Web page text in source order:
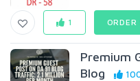
1
Premium
Blog